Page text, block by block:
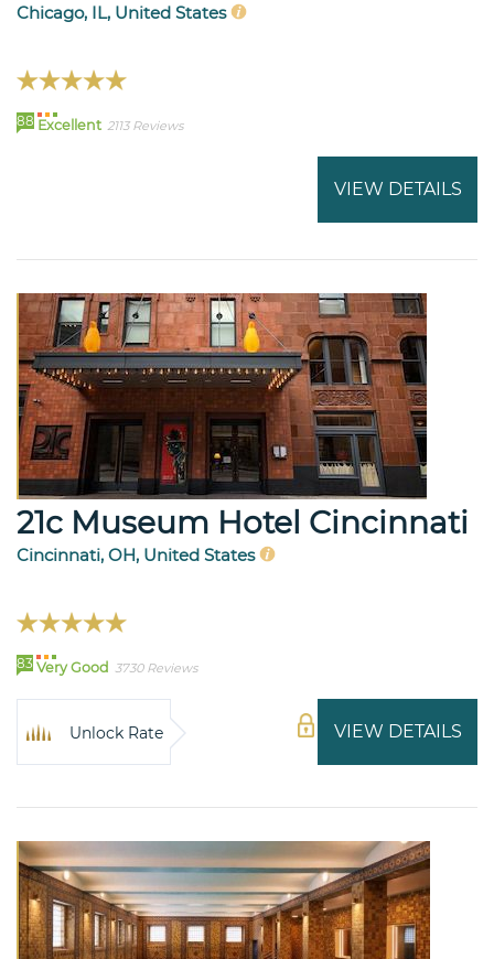
Chicago, IL, United States
88 Excellent 2113 Reviews
VIEW DETAILS
21c Museum Hotel Cincinnati
Cincinnati, OH, United States
83 Very Good 3730 Reviews
VIEW DETAILS
Unlock Rate